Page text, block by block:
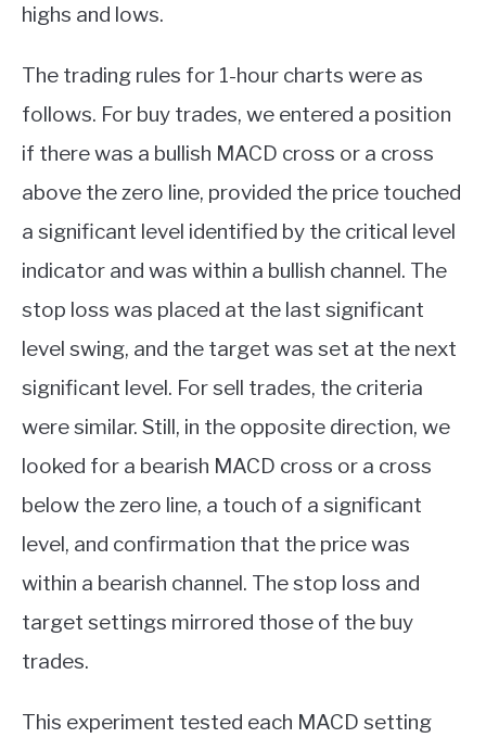
highs and lows.
The trading rules for 1-hour charts were as
follows. For buy trades, we entered a position
if there was a bullish MACD cross or a cross
above the zero line, provided the price touched
a significant level identified by the critical level
indicator and was within a bullish channel. The
stop loss was placed at the last significant
level swing, and the target was set at the next
significant level. For sell trades, the criteria
were similar. Still, in the opposite direction, we
looked for a bearish MACD cross or a cross
below the zero line, a touch of a significant
level, and confirmation that the price was
within a bearish channel. The stop loss and
target settings mirrored those of the buy
trades.
This experiment tested each MACD setting